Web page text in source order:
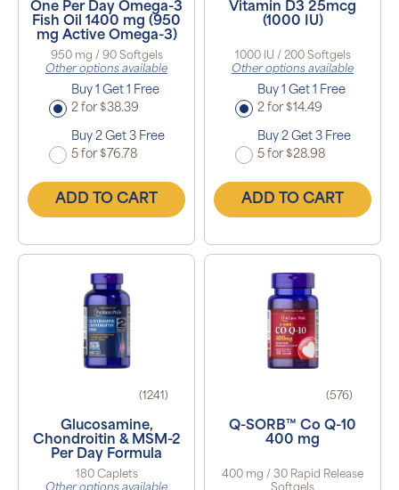
One Per Day Omega-3
Fish Oil 1400 mg (950
mg Active Omega-3)
950 mg / 90 Softgels
Other options available
Buy 1 Get 1 Free
2 for $38.39
Buy 2 Get 3 Free
5 for $76.78
ADD TO CART
Vitamin D3 25mcg
(1000 IU)
1000 IU / 200 Softgels
Other options available
Buy 1 Get 1 Free
2 for $14.49
Buy 2 Get 3 Free
5 for $28.98
ADD TO CART
(1241)
Glucosamine,
Chondroitin & MSM-2
Per Day Formula
180 Caplets
(576)
Q-SORB™ Co Q-10
400 mg
400 mg / 30 Rapid Release